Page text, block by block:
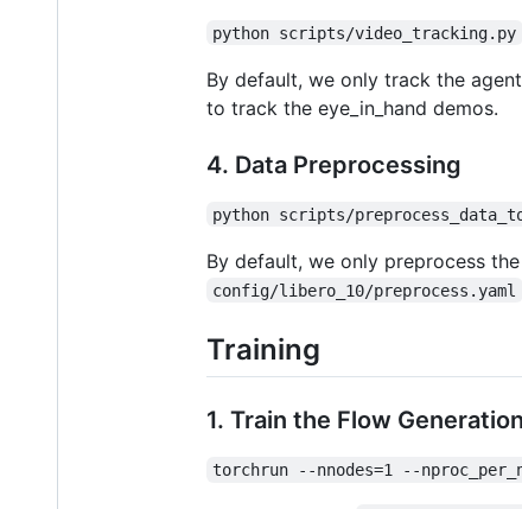
python scripts/video_tracking.py
By default, we only track the
to track the eye_in_hand demos.
4. Data Preprocessing
python scripts/
By default, we only preprocess
config/libero_10/preprocess.yaml
Training
1. Train the Flow
torchrun --nnodes=1 --